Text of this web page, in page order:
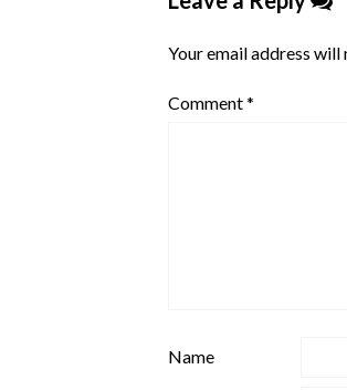
Your email address will
Comment*
Name